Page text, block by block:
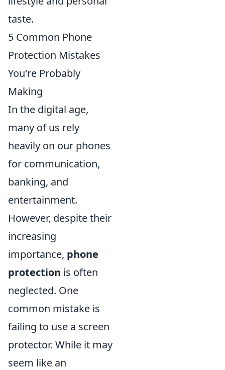
taste.
5 Common Phone
Protection Mistakes
You're Probably
Making
In the digital age,
many of us rely
heavily on our phones
for communication,
banking, and
entertainment.
However, despite their
increasing
importance, phone
protection is often
neglected. One
common mistake is
failing to use a screen
protector. While it may
seem like an